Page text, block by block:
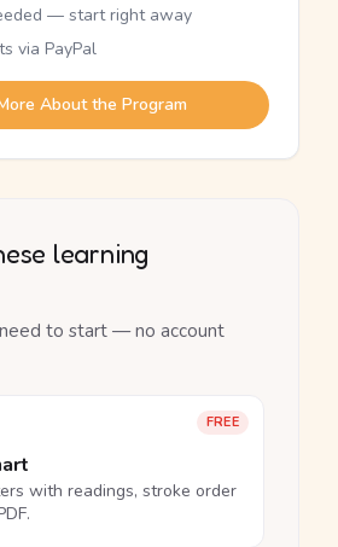
— start right away
via PayPal
About the Program
learning
to start — no account
FREE
with readings, stroke order